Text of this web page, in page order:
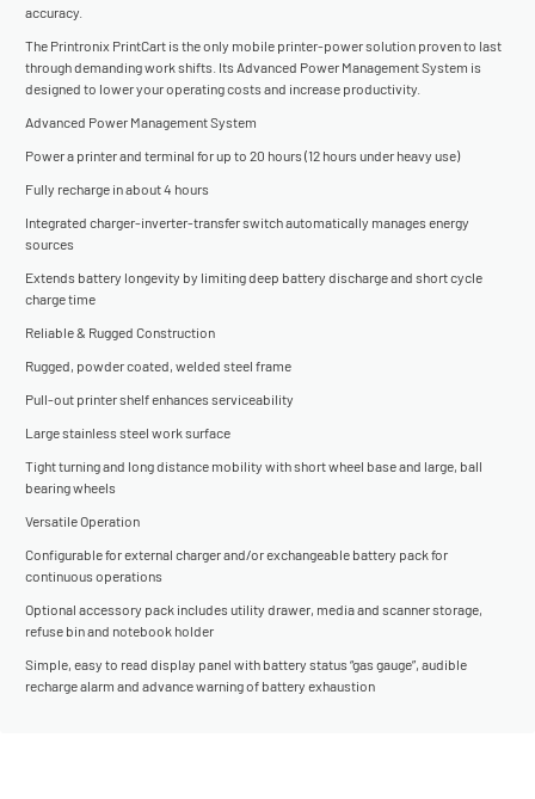
accuracy.
The Printronix PrintCart is the only mobile printer-power solution proven to last
through demanding work shifts. Its Advanced Power Management System is
designed to lower your operating costs and increase productivity.
Advanced Power Management System
Power a printer and terminal for up to 20 hours (12 hours under heavy use)
Fully recharge in about 4 hours
Integrated charger-inverter-transfer switch automatically manages energy
sources
Extends battery longevity by limiting deep battery discharge and short cycle
charge time
Reliable & Rugged Construction
Rugged, powder coated, welded steel frame
Pull-out printer shelf enhances serviceability
Large stainless steel work surface
Tight turning and long distance mobility with short wheel base and large, ball
bearing wheels
Versatile Operation
Configurable for external charger and/or exchangeable battery pack for
continuous operations
Optional accessory pack includes utility drawer, media and scanner storage,
refuse bin and notebook holder
Simple, easy to read display panel with battery status “gas gauge”, audible
recharge alarm and advance warning of battery exhaustion